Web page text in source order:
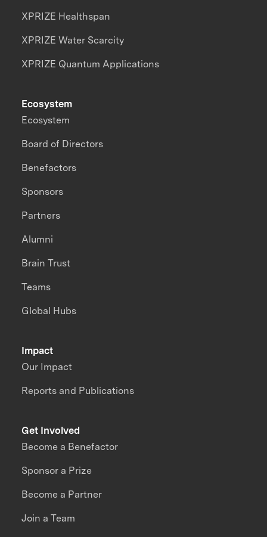
XPRIZE Healthspan
XPRIZE Water Scarcity
XPRIZE Quantum Applications
Impact
Our Impact
Reports and Publications
Ecosystem
Ecosystem
Board of Directors
Benefactors
Sponsors
Partners
Alumni
Brain Trust
Teams
Global Hubs
Get Involved
Become a Benefactor
Sponsor a Prize
Become a Partner
Join a Team